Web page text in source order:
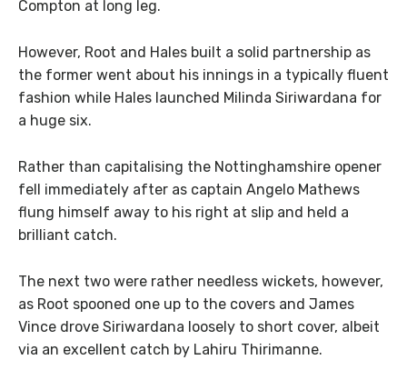
Compton at long leg.
However, Root and Hales built a solid partnership as
the former went about his innings in a typically fluent
fashion while Hales launched Milinda Siriwardana for
a huge six.
Rather than capitalising the Nottinghamshire opener
fell immediately after as captain Angelo Mathews
flung himself away to his right at slip and held a
brilliant catch.
The next two were rather needless wickets, however,
as Root spooned one up to the covers and James
Vince drove Siriwardana loosely to short cover, albeit
via an excellent catch by Lahiru Thirimanne.